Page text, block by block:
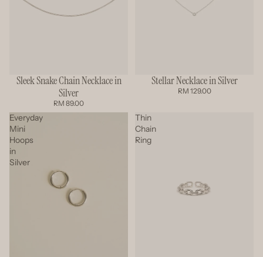
Sleek Snake Chain Necklace in
Silver
RM 89.00
Stellar Necklace in Silver
RM 129.00
Everyday
Mini
Hoops
in
Silver
Thin
Chain
Ring